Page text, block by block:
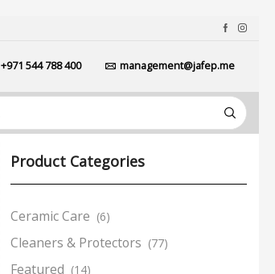
+971 544 788 400 management@jafep.me
Product Categories
Ceramic Care (6)
Cleaners & Protectors (77)
Featured (14)